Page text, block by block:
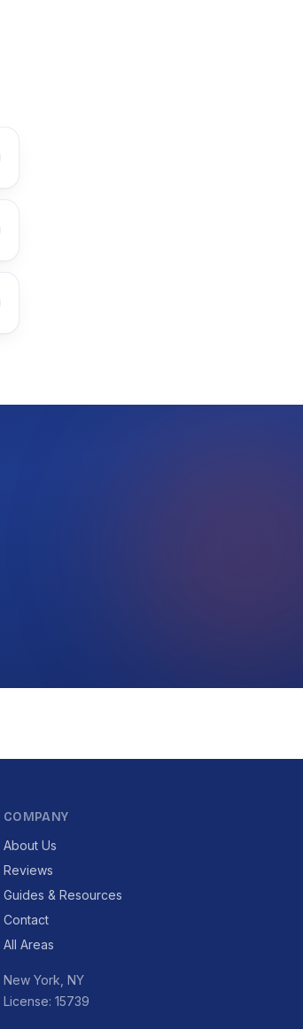
COMPANY
About Us
Reviews
Guides & Resources
Contact
All Areas
New York, NY
License: 15739